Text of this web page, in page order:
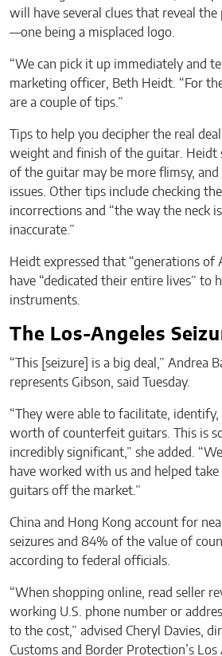
will have several clues that reveal
—one being a misplaced logo.
“We can pick it up immediately and
marketing officer, Beth Heidt. “For
are a couple of tips.”
Tips to help you decipher the real
weight and finish of the guitar.
of the guitar may be more flimsy,
issues. Other tips include checking
incorrections and “the way the neck
inaccurate.”
Heidt expressed that “generations of
have “dedicated their entire lives” to
instruments.
The Los-Angeles
“This [seizure] is a big deal,” Andrea
represents Gibson, said Tuesday.
“They were able to facilitate, identify,
worth of counterfeit guitars. This is
incredibly significant,” she added.
have worked with us and helped
guitars off the market.”
China and Hong Kong account for
seizures and 84% of the value of
according to federal officials.
“When shopping online, read seller
working U.S. phone number or
to the cost,” advised Cheryl Davies,
Customs and Border Protection’s Los